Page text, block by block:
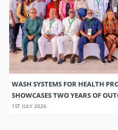
WASH SYSTEMS FOR HEALTH
SHOWCASES TWO YEARS OF
1ST JULY 2026